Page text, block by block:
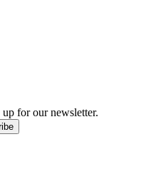
for our newsletter.